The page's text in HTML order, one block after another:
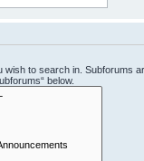
wish to search in. Subforums
below.